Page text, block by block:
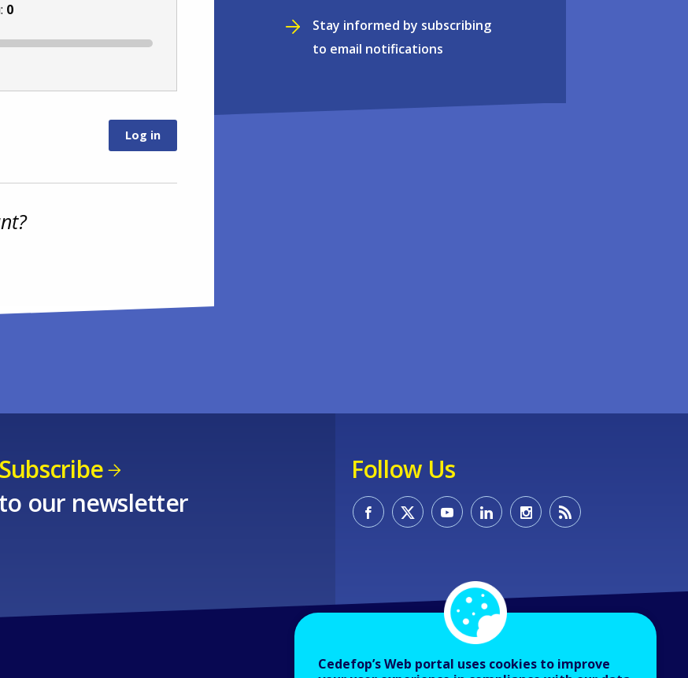
0
Stay informed by subscribing
to email notifications
Subscribe
to our newsletter
Follow Us
Cedefop’s Web portal uses cookies to improve